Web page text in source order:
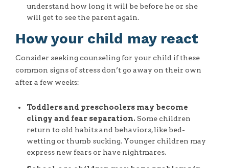
understand how long it will be before he or she
will get to see the parent again.
How your child may react
Consider seeking counseling for your child if these
common signs of stress don’t go away on their own
after a few weeks:
Toddlers and preschoolers may become
clingy and fear separation. Some children
return to old habits and behaviors, like bed-
wetting or thumb sucking. Younger children may
express new fears or have nightmares.